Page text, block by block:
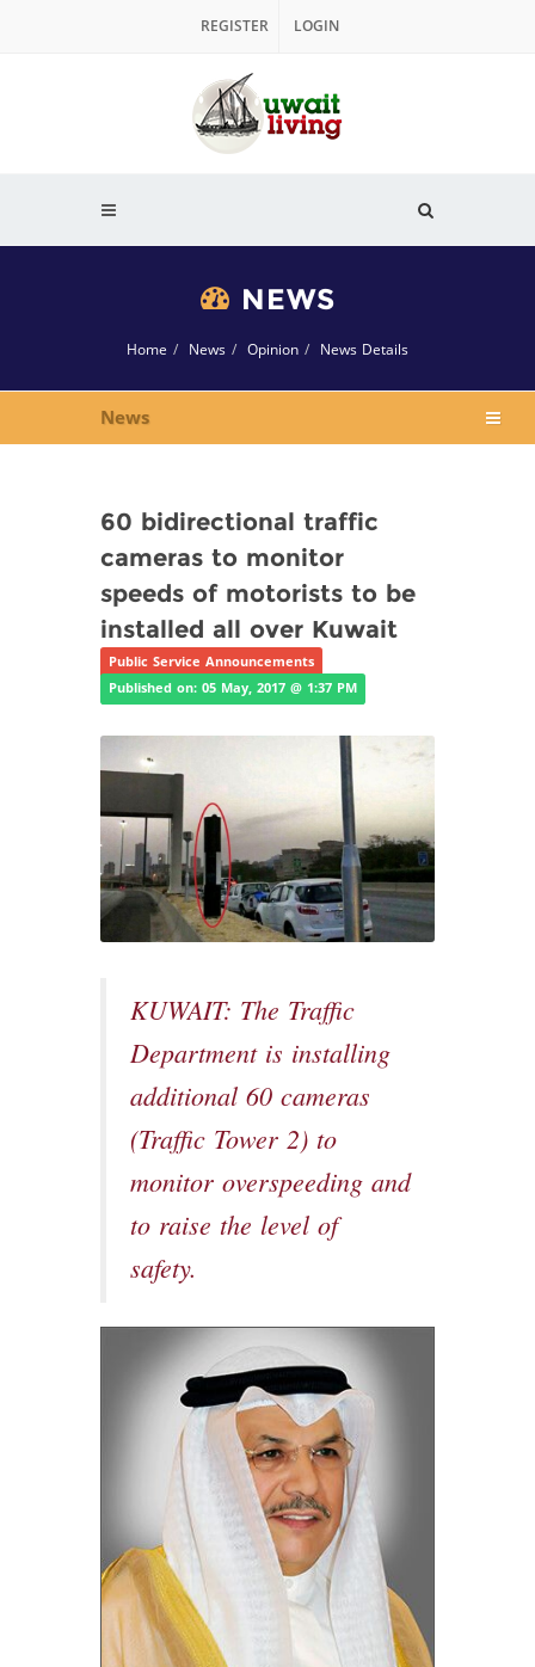
REGISTER LOGIN
NEWS
Home News Opinion News Details
News
60 bidirectional traffic
cameras to monitor
speeds of motorists to be
installed all over Kuwait
Public Service Announcements
Published on: 05 May, 2017 @ 1:37 PM
KUWAIT: The Traffic
Department is installing
additional 60 cameras
(Traffic Tower 2) to
monitor overspeeding and
to raise the level of
safety.